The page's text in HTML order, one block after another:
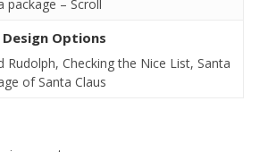
package – Scroll
Options
Rudolph, Checking the Nice List, Santa
of Santa Claus